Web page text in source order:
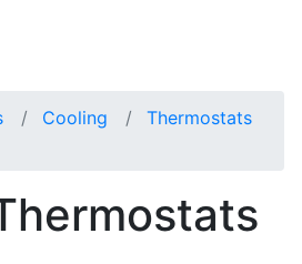
Cooling
Thermostats